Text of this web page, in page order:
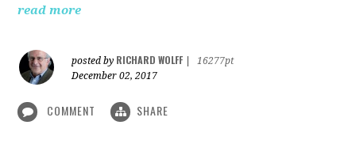
read more
posted by RICHARD WOLFF
16277pt
December 02, 2017
COMMENT SHARE